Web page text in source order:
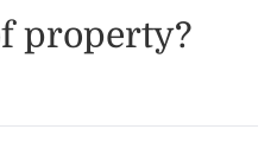
property?